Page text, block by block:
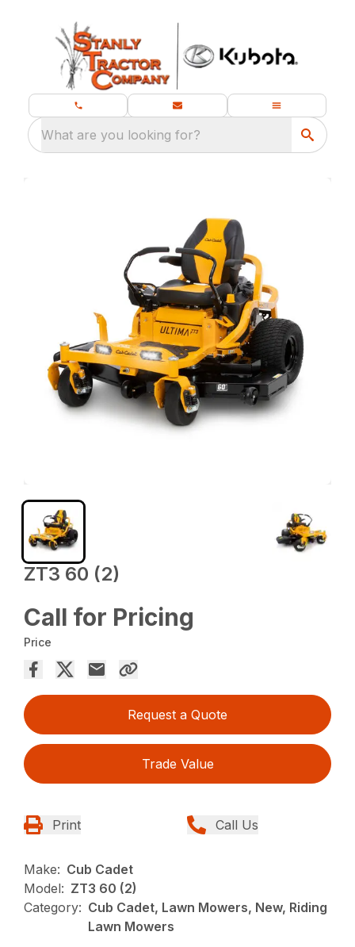
What are you looking for?
ZT3 60 (2)
Call for Pricing
Price
Request a Quote
Trade Value
Print Call Us
Make: Cub Cadet
Model: ZT3 60 (2)
Category: Cub Cadet, Lawn Mowers, New, Riding
Lawn Mowers